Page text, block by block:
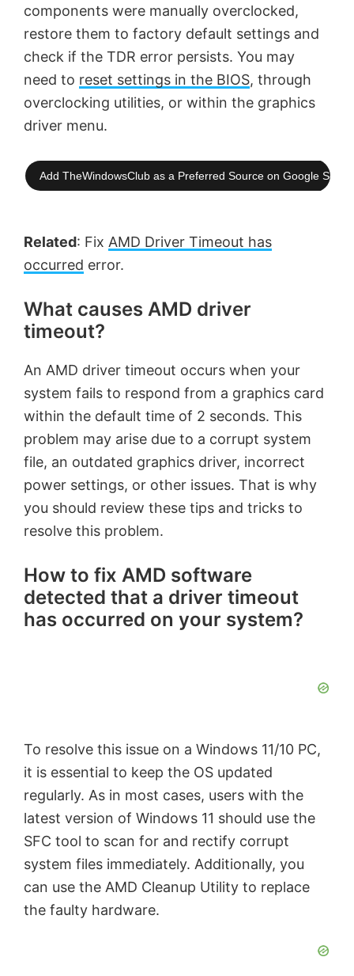
components were manually overclocked,
restore them to factory default settings and
check if the TDR error persists. You may
need to reset settings in the BIOS, through
overclocking utilities, or within the graphics
driver menu.
Add TheWindowsClub as a Preferred Source on Google
Related: Fix AMD Driver Timeout has
occurred error.
What causes AMD driver
timeout?
An AMD driver timeout occurs when your
system fails to respond from a graphics card
within the default time of 2 seconds. This
problem may arise due to a corrupt system
file, an outdated graphics driver, incorrect
power settings, or other issues. That is why
you should review these tips and tricks to
resolve this problem.
How to fix AMD software
detected that a driver timeout
has occurred on your system?
To resolve this issue on a Windows 11/10 PC,
it is essential to keep the OS updated
regularly. As in most cases, users with the
latest version of Windows 11 should use the
SFC tool to scan for and rectify corrupt
system files immediately. Additionally, you
can use the AMD Cleanup Utility to replace
the faulty hardware.